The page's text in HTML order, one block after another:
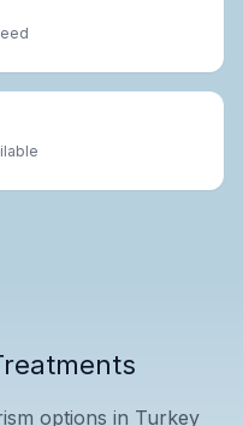
options in Turkey